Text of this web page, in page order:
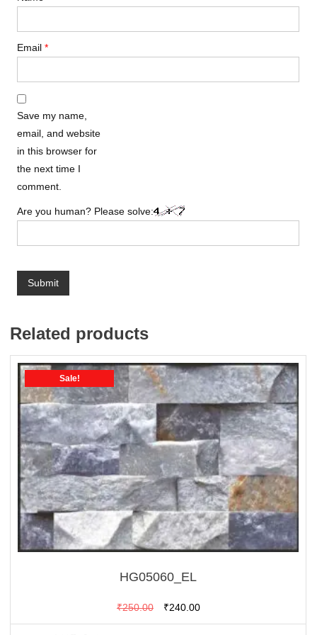
Email*
Save my name,
email, and website
in this browser for
the next time I
comment.
Are you human? Please solve:
Related products
Sale!
HG05060_EL
₹250.00
Original
price
₹240.00Current
price